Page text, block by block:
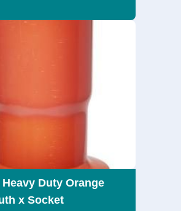
Heavy Duty Orange
x Socket